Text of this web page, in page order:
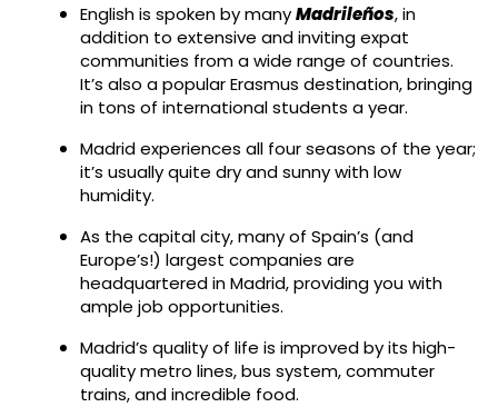
English is spoken by manyMadrileños, in
addition to extensive and inviting expat
communities from a wide range of countries.
It’s also a popular Erasmus destination, bringing
in tons of international students a year.
Madrid experiences all four seasons of the year;
it’s usually quite dry and sunny with low
humidity.
As the capital city, many of Spain’s (and
Europe’s!) largest companies are
headquartered in Madrid, providing you with
ample job opportunities.
Madrid’s quality of life is improved by its high-
quality metro lines, bus system, commuter
trains, and incredible food.